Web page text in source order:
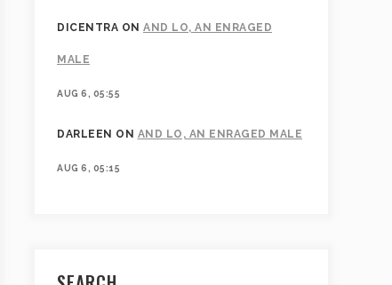
DICENTRA ON AND LO, AN ENRAGED
MALE
AUG 6, 05:55
DARLEEN ON AND LO, AN ENRAGED MALE
AUG 6, 05:15